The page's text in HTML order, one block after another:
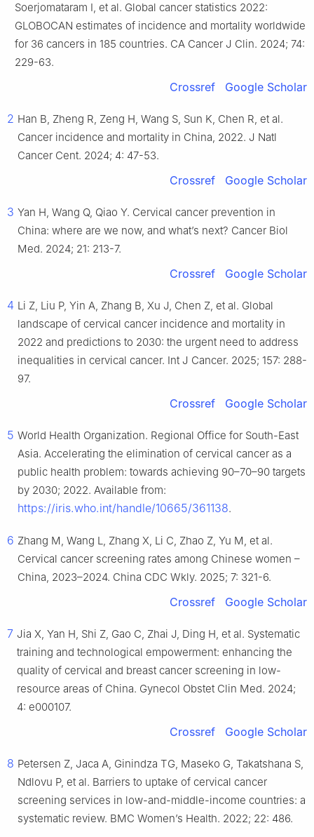
Soerjomataram I, et al. Global cancer statistics 2022:
GLOBOCAN estimates of incidence and mortality worldwide
for 36 cancers in 185 countries. CA Cancer J Clin. 2024; 74:
229-63.
Crossref Google Scholar
2 Han B, Zheng R, Zeng H, Wang S, Sun K, Chen R, et al.
Cancer incidence and mortality in China, 2022. J Natl
Cancer Cent. 2024; 4: 47-53.
Crossref Google Scholar
3 Yan H, Wang Q, Qiao Y. Cervical cancer prevention in
China: where are we now, and what’s next? Cancer Biol
Med. 2024; 21: 213-7.
Crossref Google Scholar
4 Li Z, Liu P, Yin A, Zhang B, Xu J, Chen Z, et al. Global
landscape of cervical cancer incidence and mortality in
2022 and predictions to 2030: the urgent need to address
inequalities in cervical cancer. Int J Cancer. 2025; 157: 288-
97.
Crossref Google Scholar
5 World Health Organization. Regional Office for South-East
Asia. Accelerating the elimination of cervical cancer as a
public health problem: towards achieving 90–70–90 targets
by 2030; 2022. Available from:
https://iris.who.int/handle/10665/361138.
6 Zhang M, Wang L, Zhang X, Li C, Zhao Z, Yu M, et al.
Cervical cancer screening rates among Chinese women –
China, 2023–2024. China CDC Wkly. 2025; 7: 321-6.
Crossref Google Scholar
7 Jia X, Yan H, Shi Z, Gao C, Zhai J, Ding H, et al. Systematic
training and technological empowerment: enhancing the
quality of cervical and breast cancer screening in low-
resource areas of China. Gynecol Obstet Clin Med. 2024;
4: e000107.
Crossref Google Scholar
8 Petersen Z, Jaca A, Ginindza TG, Maseko G, Takatshana S,
Ndlovu P, et al. Barriers to uptake of cervical cancer
screening services in low-and-middle-income countries: a
systematic review. BMC Women’s Health. 2022; 22: 486.